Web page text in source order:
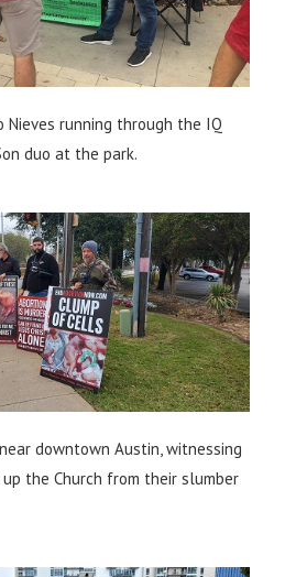
Nieves running through the IQ
duo at the park.
downtown Austin, witnessing
the Church from their slumber